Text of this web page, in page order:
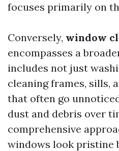
focuses primarily on
Conversely, window
encompasses a
includes not just
cleaning frames, sills,
that often go
dust and debris over
comprehensive
windows look pristine